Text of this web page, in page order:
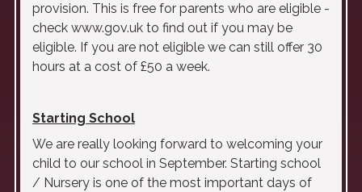
provision. This is free for parents who are eligible -
check www.gov.uk to find out if you may be
eligible. If you are not eligible we can still offer 30
hours at a cost of £50 a week.
Starting School
We are really looking forward to welcoming your
child to our school in September. Starting school
/ Nursery is one of the most important days of